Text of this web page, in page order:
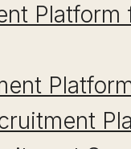
Platform